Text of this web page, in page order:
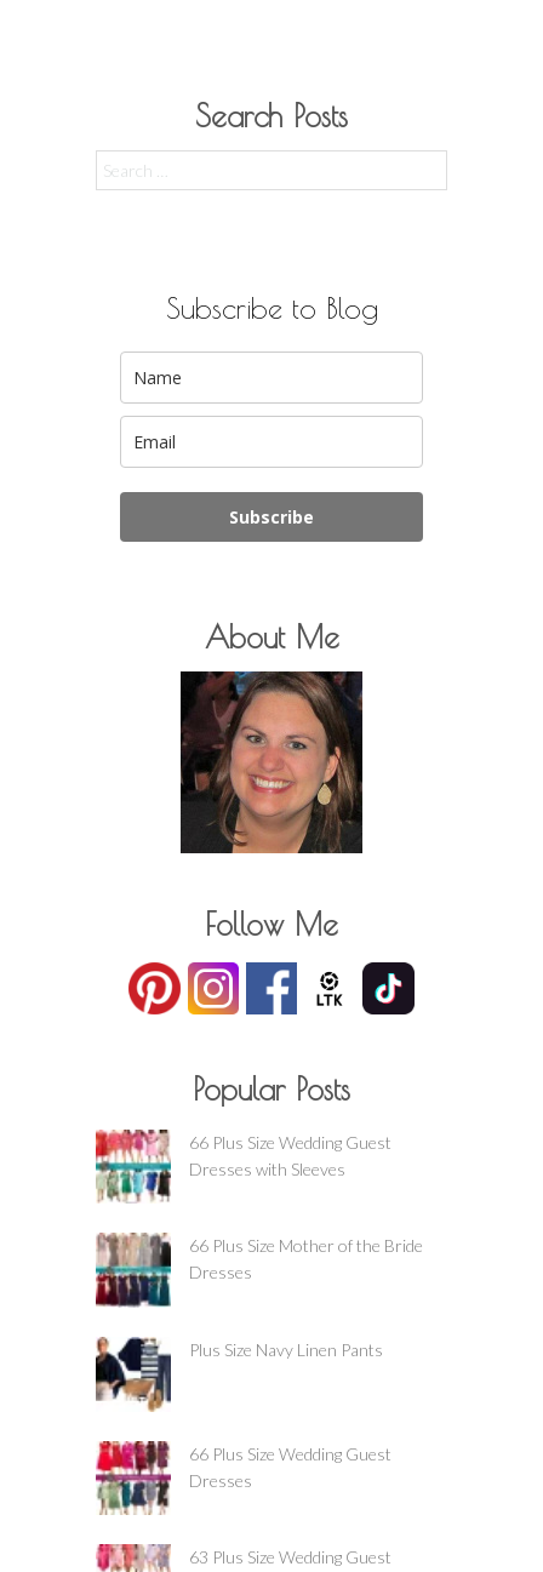
Search Posts
for:
Subscribe to Blog
Subscribe
About Me
Follow Me
Popular Posts
66 Plus Size Wedding Guest
Dresses with Sleeves
66 Plus Size Mother of the Bride
Dresses
Plus Size Navy Linen Pants
66 Plus Size Wedding Guest
Dresses
63 Plus Size Wedding Guest